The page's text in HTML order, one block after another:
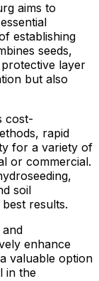
aims to
establishing
seeds,
layer
but also
cost-
rapid
for a variety of
or commercial.
soil
results.
enhance
valuable option
in the